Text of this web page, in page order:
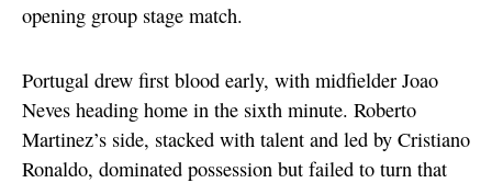
opening group stage match.
Portugal drew first blood early, with midfielder Joao
Neves heading home in the sixth minute. Roberto
Martinez’s side, stacked with talent and led by Cristiano
Ronaldo, dominated possession but failed to turn that